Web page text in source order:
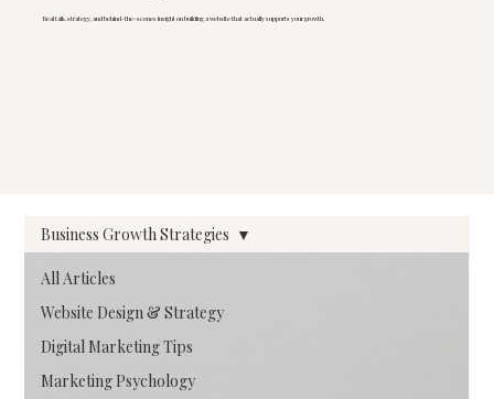
Real talk, strategy, and behind-the-scenes insight on building a website that actually supports your growth.
All Articles
Website Design & Strategy
Digital Marketing Tips
Marketing Psychology
Business Growth Strategies